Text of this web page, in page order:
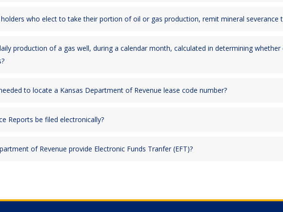
who elect to take their portion of oil or gas production, remit mineral severance
production of a gas well, during a calendar month, calculated in determining
to locate a Kansas Department of Revenue lease code number?
Reports be filed electronically?
of Revenue provide Electronic Funds Tranfer (EFT)?